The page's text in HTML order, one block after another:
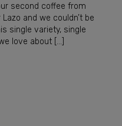
second coffee from
and we couldn’t be
single variety, single
love about […]